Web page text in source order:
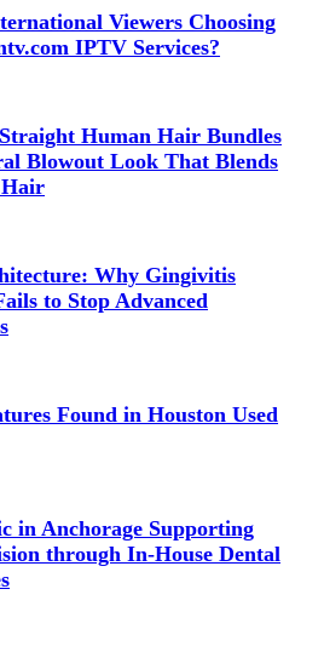
Viewers Choosing
IPTV Services?
Human Hair Bundles
Blowout Look That Blends
Why Gingivitis
to Stop Advanced
Found in Houston Used
in Anchorage Supporting
through In-House Dental